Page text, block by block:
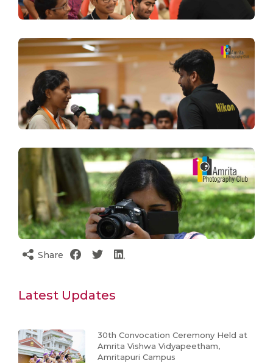
Share
Latest Updates
30th Convocation Ceremony Held at
Amrita Vishwa Vidyapeetham,
Amritapuri Campus